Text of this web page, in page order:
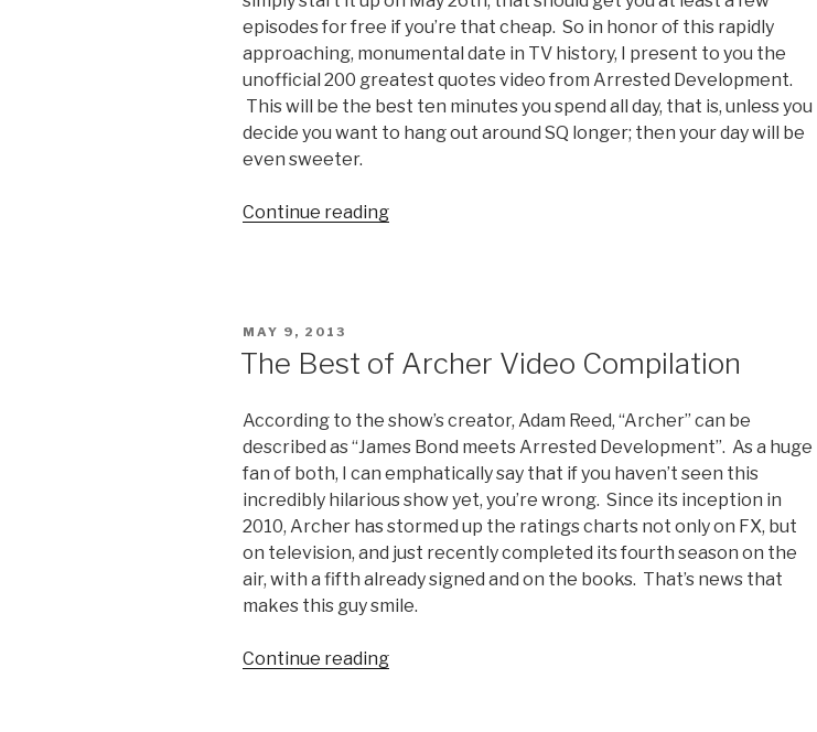
episodes for free if you’re that cheap. So in honor of this rapidly
approaching, monumental date in TV history, I present to you the
unofficial 200 greatest quotes video from Arrested Development.
This will be the best ten minutes you spend all day, that is, unless you
decide you want to hang out around SQ longer; then your day will be
even sweeter.
Continue reading
POSTED
MAY 9, 2013
The Best of Archer Video Compilation
According to the show’s creator, Adam Reed, “Archer” can be
described as “James Bond meets Arrested Development”. As a huge
fan of both, I can emphatically say that if you haven’t seen this
incredibly hilarious show yet, you’re wrong. Since its inception in
2010, Archer has stormed up the ratings charts not only on FX, but
on television, and just recently completed its fourth season on the
air, with a fifth already signed and on the books. That’s news that
makes this guy smile.
Continue reading